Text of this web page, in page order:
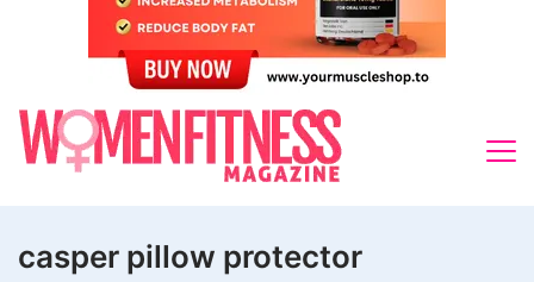
casper pillow protector